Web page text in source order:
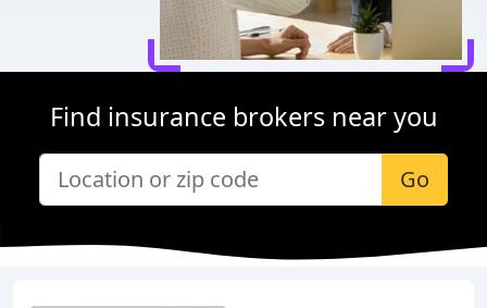
Find insurance brokers near you
Go